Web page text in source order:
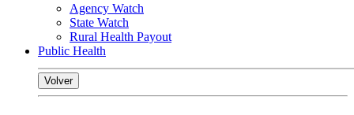
Agency Watch
State Watch
Rural Health Payout
Public Health
Volver